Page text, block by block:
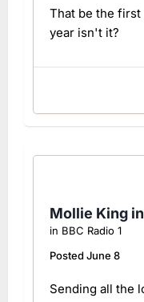
That be the first
year isn't it?
Mollie King
in BBC Radio 1
PostedJune 8
Sending all the